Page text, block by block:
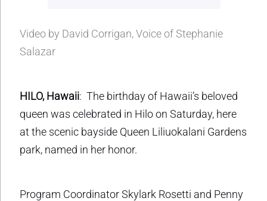
Video by David Corrigan, Voice of Stephanie
Salazar
HILO, Hawaii: The birthday of Hawaii’s beloved
queen was celebrated in Hilo on Saturday, here
at the scenic bayside Queen Liliuokalani Gardens
park, named in her honor.
Program Coordinator Skylark Rosetti and Penny